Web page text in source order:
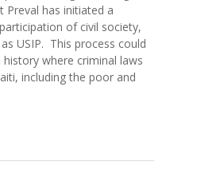
has initiated a
of civil society,
USIP. This process could
where criminal laws
including the poor and
Era